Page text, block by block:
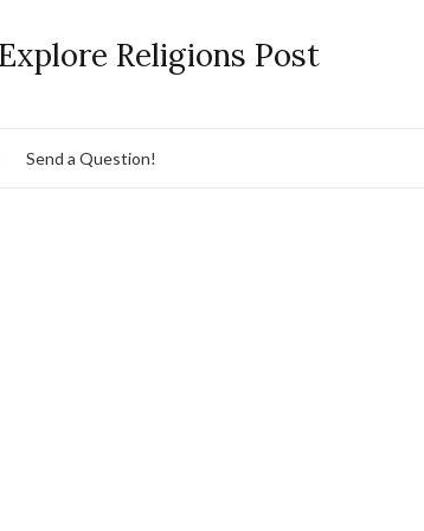
Explore Religions Post
Send a Question!